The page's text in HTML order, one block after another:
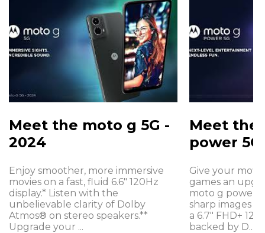
Meet the moto g 5G -
2024
Enjoy smoother, more immersive
movies on a fast, fluid 6.6" 120Hz
display.* Listen with the
unbelievable clarity of Dolby
Atmos® on stereo speakers.**
Upgrade your ...
Meet the
power
Give your
games an
moto g power
sharp images
a 6.7" FHD+
backed by D...